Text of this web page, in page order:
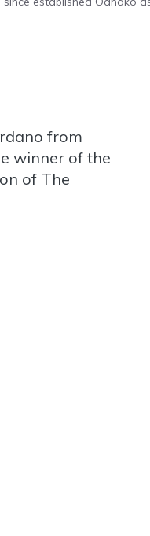
from
winner of the
of The